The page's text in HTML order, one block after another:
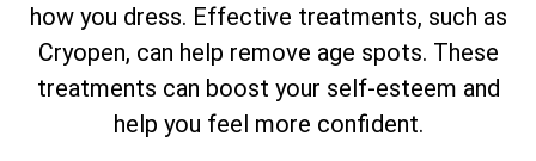
how you dress. Effective treatments, such as
Cryopen, can help remove age spots. These
treatments can boost your self-esteem and
help you feel more confident.